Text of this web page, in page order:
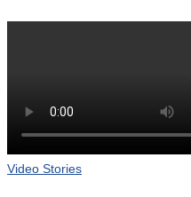
Video Stories